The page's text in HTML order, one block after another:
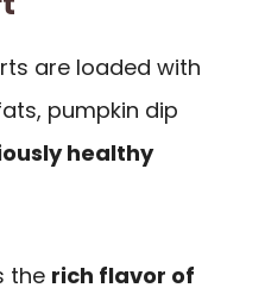
are loaded with
pumpkin dip
healthy
the rich flavor of